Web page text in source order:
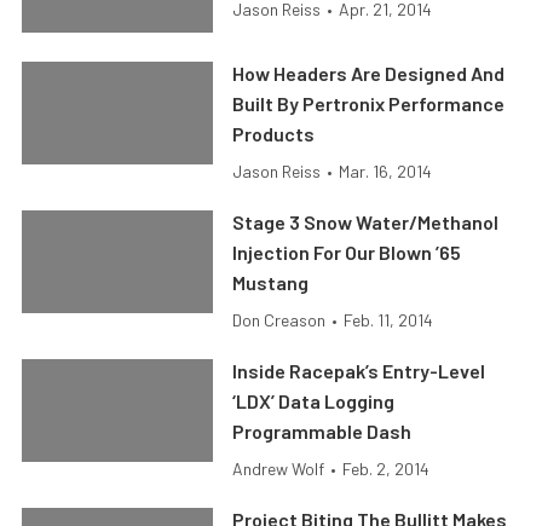
Jason Reiss • Apr. 21, 2014
How Headers Are Designed And
Built By Pertronix Performance
Products
Jason Reiss • Mar. 16, 2014
Stage 3 Snow Water/Methanol
Injection For Our Blown ’65
Mustang
Don Creason • Feb. 11, 2014
Inside Racepak’s Entry-Level
‘LDX’ Data Logging
Programmable Dash
Andrew Wolf • Feb. 2, 2014
Project Biting The Bullitt Makes